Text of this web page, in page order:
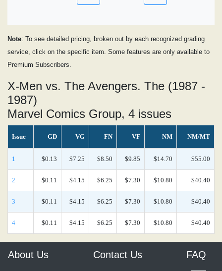
Note: To see detailed pricing, broken out by each recognized grading
service, click on the specific item. Some features are only available to
Premium Subscribers.
X-Men vs. The Avengers. The (1987 -
1987)
Marvel Comics Group, 4 issues
Issue GD VG FN VF NM NM/MT
1 $0.13 $7.25 $8.50 $9.85 $14.70 $55.00
2 $0.11 $4.15 $6.25 $7.30 $10.80 $40.40
3 $0.11 $4.15 $6.25 $7.30 $10.80 $40.40
4 $0.11 $4.15 $6.25 $7.30 $10.80 $40.40
About Us Contact Us FAQ